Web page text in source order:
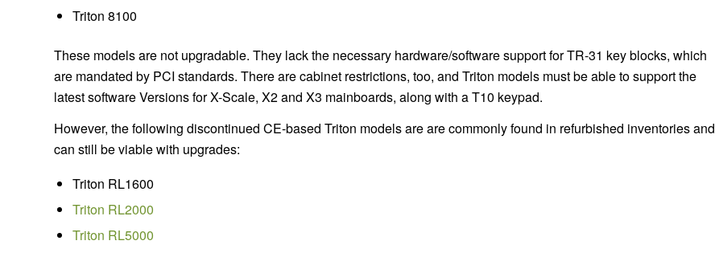
Triton 8100
These models are not upgradable. They lack the necessary hardware/software support for TR-31 key blocks, which
are mandated by PCI standards. There are cabinet restrictions, too, and Triton models must be able to support the
latest software Versions for X-Scale, X2 and X3 mainboards, along with a T10 keypad.
However, the following discontinued CE-based Triton models are are commonly found in refurbished inventories and
can still be viable with upgrades:
Triton RL1600
Triton RL2000
Triton RL5000